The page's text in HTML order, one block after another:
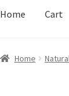
Home Cart
HomeHome